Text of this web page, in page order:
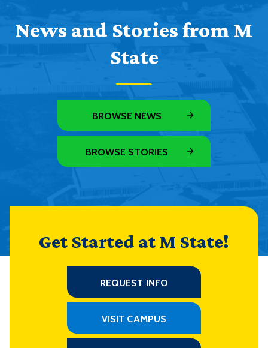
News and Stories from M
State
BROWSE NEWS
BROWSE STORIES
Get Started at M State!
REQUEST INFO
VISIT CAMPUS